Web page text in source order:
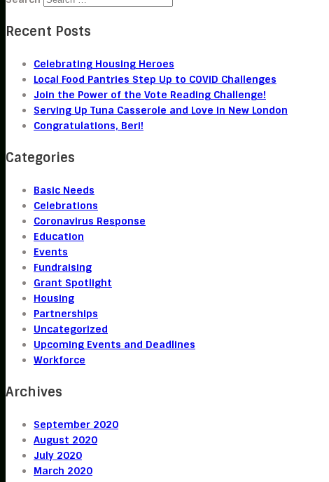
Recent Posts
Celebrating Housing Heroes
Local Food Pantries Step Up to COVID Challenges
Join the Power of the Vote Reading Challenge!
Serving Up Tuna Casserole and Love in New London
Congratulations, Beri!
Categories
Basic Needs
Celebrations
Coronavirus Response
Education
Events
Fundraising
Grant Spotlight
Housing
Partnerships
Uncategorized
Upcoming Events and Deadlines
Workforce
Archives
September 2020
August 2020
July 2020
March 2020